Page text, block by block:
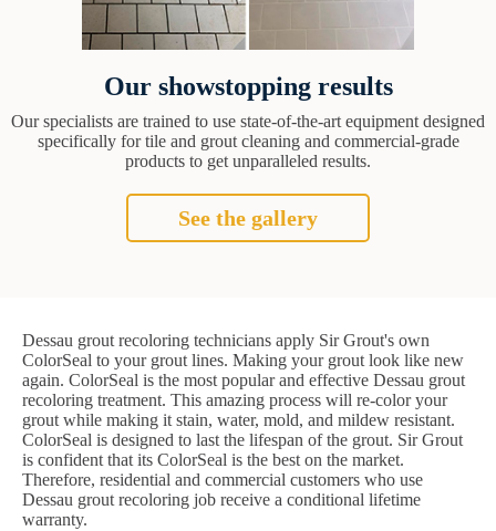
Our showstopping results
Our specialists are trained to use state-of-the-art equipment designed
specifically for tile and grout cleaning and commercial-grade
products to get unparalleled results.
See the gallery
Dessau grout recoloring technicians apply Sir Grout's own
ColorSeal to your grout lines. Making your grout look like new
again. ColorSeal is the most popular and effective Dessau grout
recoloring treatment. This amazing process will re-color your
grout while making it stain, water, mold, and mildew resistant.
ColorSeal is designed to last the lifespan of the grout. Sir Grout
is confident that its ColorSeal is the best on the market.
Therefore, residential and commercial customers who use
Dessau grout recoloring job receive a conditional lifetime
warranty.